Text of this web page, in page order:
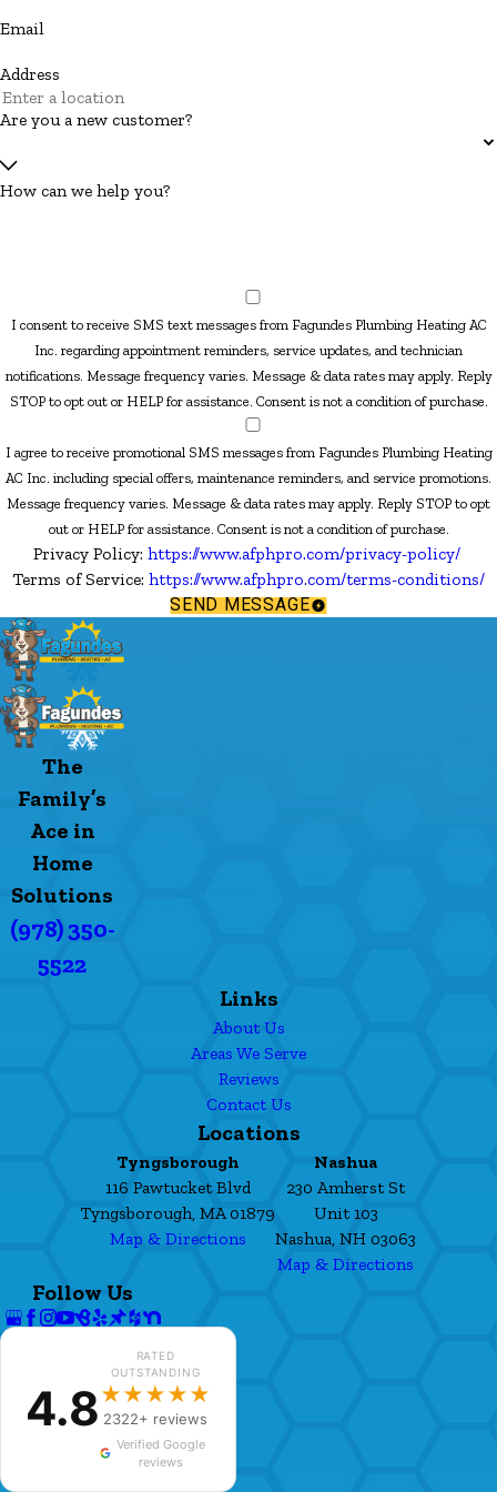
Email
Address
Are you a new customer?
How can we help you?
I consent to receive SMS text messages from Fagundes Plumbing Heating AC
Inc. regarding appointment reminders, service updates, and technician
notifications. Message frequency varies. Message & data rates may apply. Reply
STOP to opt out or HELP for assistance. Consent is not a condition of purchase.
I agree to receive promotional SMS messages from Fagundes Plumbing Heating
AC Inc. including special offers, maintenance reminders, and service promotions.
Message frequency varies. Message & data rates may apply. Reply STOP to opt
out or HELP for assistance. Consent is not a condition of purchase.
Privacy Policy: https://www.afphpro.com/privacy-policy/
Terms of Service: https://www.afphpro.com/terms-conditions/
SEND MESSAGE
The
Family’s
Ace in
Home
Solutions
(978) 350-
5522
Links
About Us
Areas We Serve
Reviews
Contact Us
Locations
Tyngsborough
116 Pawtucket Blvd
Tyngsborough, MA 01879
Map & Directions
Nashua
230 Amherst St
Unit 103
Nashua, NH 03063
Map & Directions
Follow Us
4.8
RATED
OUTSTANDING
★★★★★
2322+ reviews
Verified Google
reviews